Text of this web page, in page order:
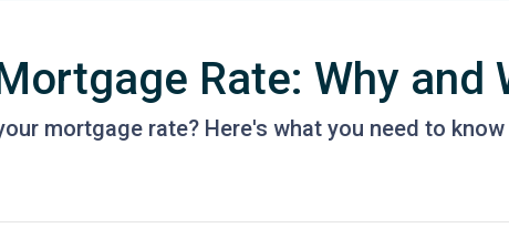
Rate: Why and
mortgage rate? Here's what you need to